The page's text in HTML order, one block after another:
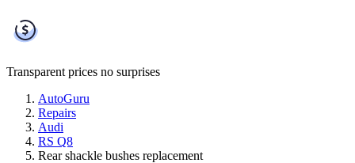
Transparent prices no surprises
AutoGuru
Repairs
Audi
RS Q8
Rear shackle bushes replacement